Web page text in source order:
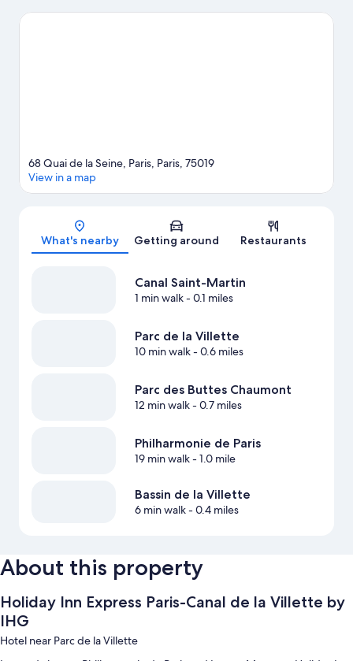
Élysées. Arc de Triomphe and Eiffel Tower are two other places
Map
68 Quai de la Seine, Paris, Paris, 75019
View in a map
What's nearby Getting around Restaurants
Canal Saint-Martin
1 min walk- 0.1 miles
Parc de la Villette
10 min walk- 0.6 miles
Parc des Buttes Chaumont
12 min walk- 0.7 miles
Philharmonie de Paris
19 min walk- 1.0 mile
Bassin de la Villette
6 min walk- 0.4 miles
About this property
Holiday Inn Express Paris-Canal de la Villette by
IHG
Hotel near Parc de la Villette